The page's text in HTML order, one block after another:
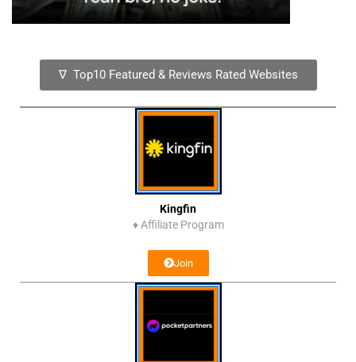
∇ Top10 Featured & Reviews Rated Websites
Kingfin
♦ Affiliate Program
Join